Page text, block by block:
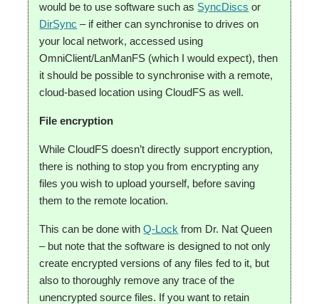
would be to use software such as SyncDiscs or
DirSync – if either can synchronise to drives on
your local network, accessed using
OmniClient/LanManFS (which I would expect), then
it should be possible to synchronise with a remote,
cloud-based location using CloudFS as well.
File encryption
While CloudFS doesn’t directly support encryption,
there is nothing to stop you from encrypting any
files you wish to upload yourself, before saving
them to the remote location.
This can be done withQ-Lock from Dr. Nat Queen
– but note that the software is designed to not only
create encrypted versions of any files fed to it, but
also to thoroughly remove any trace of the
unencrypted source files. If you want to retain